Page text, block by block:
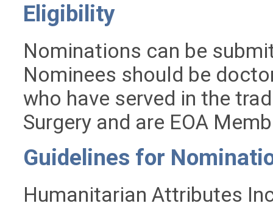
Eligibility
Nominations can be
Nominees should be
who have served in the
Surgery and are EOA
Guidelines for
Humanitarian Attributes